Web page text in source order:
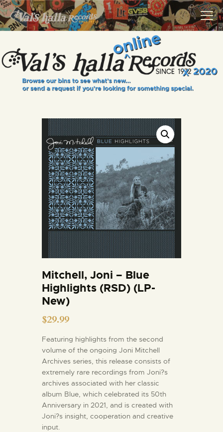
VALS HALLA RECORDS
A Collector's Paradise Since 1972
INFO
EVENTS
VINYL VIEWS
GIFT CARD
CONTACT US
Mitchell, Joni – Blue
Highlights (RSD) (LP-
New)
$29.99
Featuring highlights from the second
volume of the ongoing Joni Mitchell
Archives series, this release consists of
extremely rare recordings from Joni?s
archives associated with her classic
album Blue, which celebrated its 50th
Anniversary in 2021, and is created with
Joni?s insight, cooperation and creative
input.